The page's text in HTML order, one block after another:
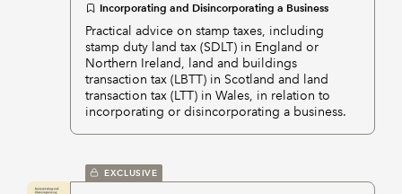
Incorporating and Disincorporating a Business
Practical advice on stamp taxes, including
stamp duty land tax (SDLT) in England or
Northern Ireland, land and buildings
transaction tax (LBTT) in Scotland and land
transaction tax (LTT) in Wales, in relation to
incorporating or disincorporating a business.
EXCLUSIVE